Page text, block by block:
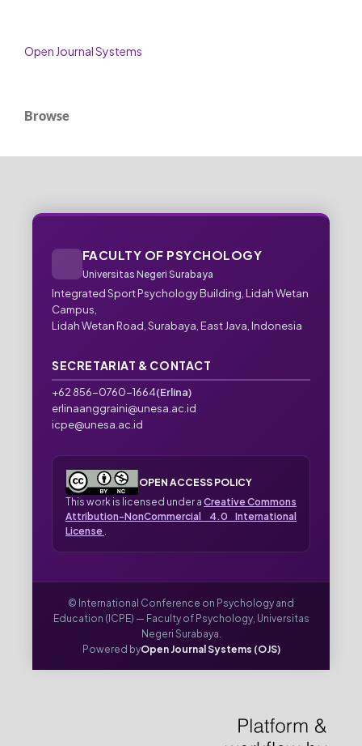
Open Journal Systems
Browse
FACULTY OF PSYCHOLOGY
Universitas Negeri Surabaya
Integrated Sport Psychology Building, Lidah Wetan
Campus,
Lidah Wetan Road, Surabaya, East Java, Indonesia
SECRETARIAT & CONTACT
+62 856-0760-1664(Erlina)
erlinaanggraini@unesa.ac.id
icpe@unesa.ac.id
OPEN ACCESS POLICY
This work is licensed under aCreative Commons
Attribution-NonCommercial 4.0 International
License .
© International Conference on Psychology and
Education (ICPE) — Faculty of Psychology, Universitas
Negeri Surabaya.
Powered byOpen Journal Systems (OJS)